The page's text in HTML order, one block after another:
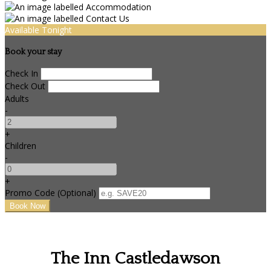
Available Tonight
Book your stay
Check In
Check Out
Adults
-
+
Children
-
+
Promo Code (Optional)
The Inn Castledawson